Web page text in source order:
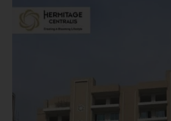
Centralis